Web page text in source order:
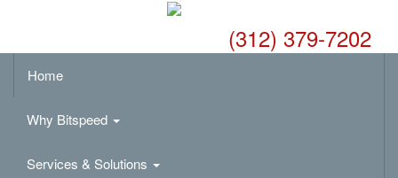
(312) 379-7202
Home
Why Bitspeed
Services & Solutions